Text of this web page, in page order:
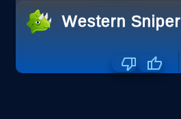
Western Sniper